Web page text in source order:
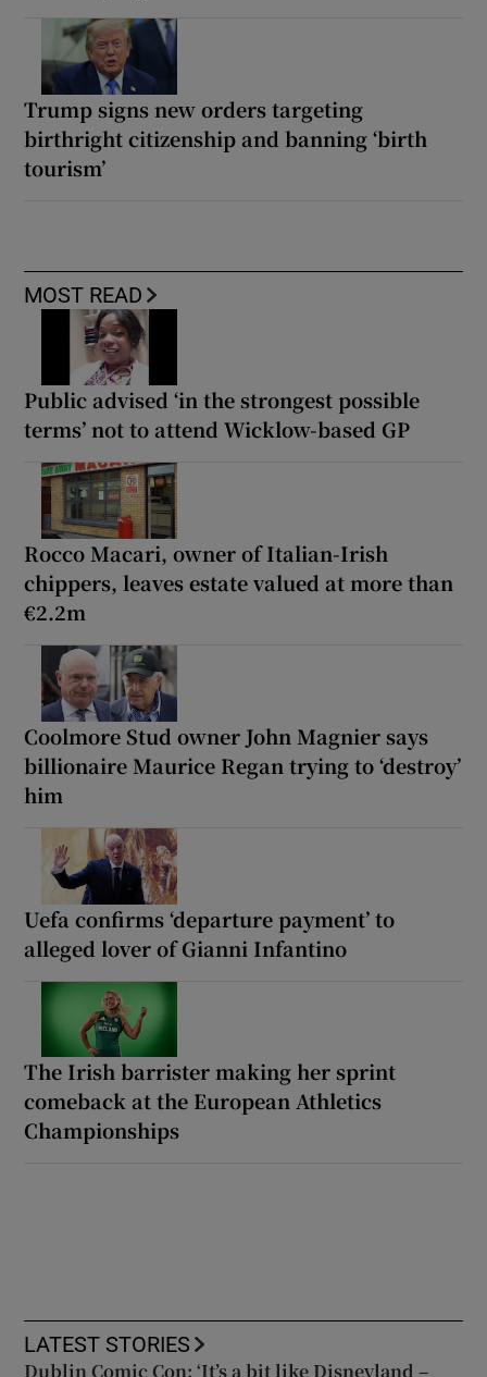
Trump signs new orders targeting
birthright citizenship and banning ‘birth
tourism’
MOST READ
Public advised ‘in the strongest possible
terms’ not to attend Wicklow-based GP
Rocco Macari, owner of Italian-Irish
chippers, leaves estate valued at more than
€2.2m
Coolmore Stud owner John Magnier says
billionaire Maurice Regan trying to ‘destroy’
him
Uefa confirms ‘departure payment’ to
alleged lover of Gianni Infantino
The Irish barrister making her sprint
comeback at the European Athletics
Championships
LATEST STORIES
Dublin Comic Con: ‘It’s a bit like Disneyland –